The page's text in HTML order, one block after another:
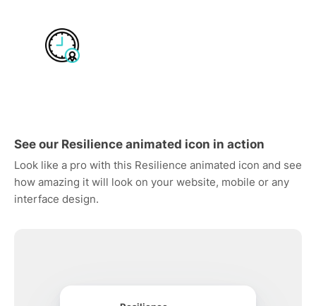
See our Resilience animated icon in action
Look like a pro with this Resilience animated icon and see
how amazing it will look on your website, mobile or any
interface design.